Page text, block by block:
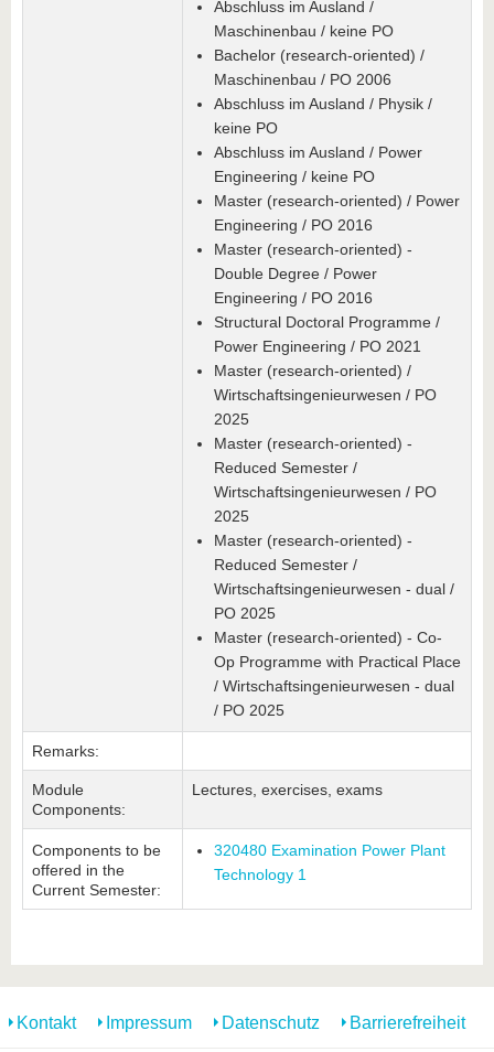
Abschluss im Ausland /
Maschinenbau / keine PO
Bachelor (research-oriented) /
Maschinenbau / PO 2006
Abschluss im Ausland / Physik /
keine PO
Abschluss im Ausland / Power
Engineering / keine PO
Master (research-oriented) / Power
Engineering / PO 2016
Master (research-oriented) -
Double Degree / Power
Engineering / PO 2016
Structural Doctoral Programme /
Power Engineering / PO 2021
Master (research-oriented) /
Wirtschaftsingenieurwesen / PO
2025
Master (research-oriented) -
Reduced Semester /
Wirtschaftsingenieurwesen / PO
2025
Master (research-oriented) -
Reduced Semester /
Wirtschaftsingenieurwesen - dual /
PO 2025
Master (research-oriented) - Co-
Op Programme with Practical Place
/ Wirtschaftsingenieurwesen - dual
/ PO 2025
Remarks:
Module
Components:
Lectures, exercises, exams
Components to be
offered in the
Current Semester:
320480 Examination Power Plant
Technology 1
Kontakt Impressum Datenschutz Barrierefreiheit